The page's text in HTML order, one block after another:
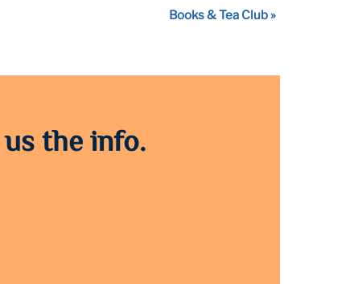
Books & Tea Club»
the info.